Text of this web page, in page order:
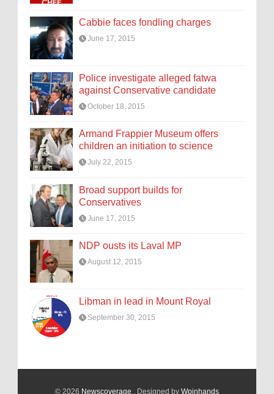
Cabbie faces fondling charges
June 17, 2015
Police investigate alleged fatwa
against Conservative candidate
October 18, 2015
Armand Frappier Museum offers
children an initiation to science
July 22, 2015
Broad support builds for
Conservatives
June 17, 2015
NDP ousts its Laval MP
August 12, 2015
Libman in lead in Mount Royal
September 30, 2015
© 2026 Newscoverage . Designed by Wpinhands